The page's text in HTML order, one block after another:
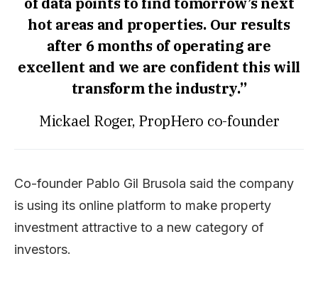
hot areas and properties. Our results
after 6 months of operating are
excellent and we are confident this will
transform the industry.”
Mickael Roger, PropHero co-founder
Co-founder Pablo Gil Brusola said the company
is using its online platform to make property
investment attractive to a new category of
investors.